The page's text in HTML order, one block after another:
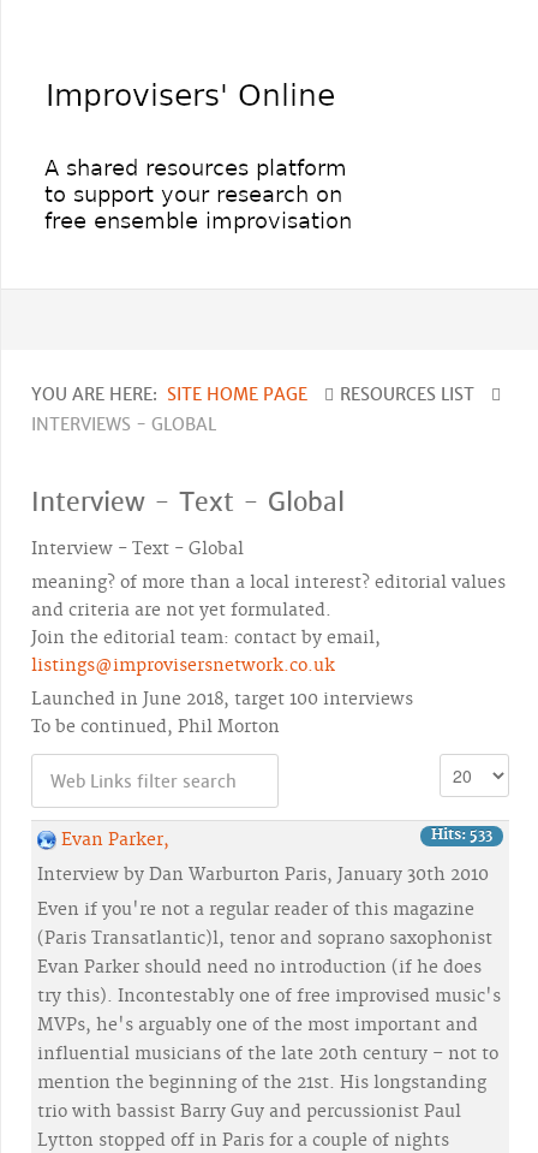
YOU ARE HERE: SITE HOME PAGE
RESOURCES LIST
INTERVIEWS - GLOBAL
Interview - Text - Global
Interview - Text - Global
meaning? of more than a local interest? editorial values
and criteria are not yet formulated.
Join the editorial team: contact by email,
listings@improvisersnetwork.co.uk
Launched in June 2018, target 100 interviews
To be continued, Phil Morton
Hits: 533
Evan Parker,
Interview by Dan Warburton Paris, January 30th 2010
Even if you're not a regular reader of this magazine
(Paris Transatlantic)l, tenor and soprano saxophonist
Evan Parker should need no introduction (if he does
try this). Incontestably one of free improvised music's
MVPs, he's arguably one of the most important and
influential musicians of the late 20th century – not to
mention the beginning of the 21st. His longstanding
trio with bassist Barry Guy and percussionist Paul
Lytton stopped off in Paris for a couple of nights